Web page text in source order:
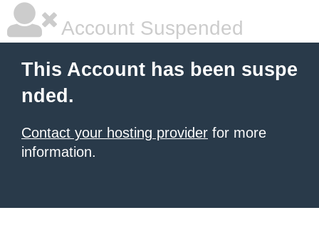
Account Suspended
This Account has been suspe
nded.
Contact your hosting provider for more
information.